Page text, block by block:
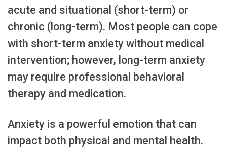
acute and situational (short-term) or
chronic (long-term). Most people can cope
with short-term anxiety without medical
intervention; however, long-term anxiety
may require professional behavioral
therapy and medication.
Anxiety is a powerful emotion that can
impact both physical and mental health.